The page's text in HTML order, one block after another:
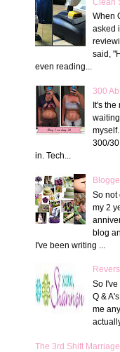
Clean
When
asked
said,
even reading...
300
It's
waiting
300/
in. Tech...
So not
my 2
blog
I've been writing ...
So
Q &
me
The 3rd Shift